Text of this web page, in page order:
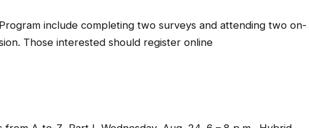
include completing two surveys and attending two on-
Those interested should register online